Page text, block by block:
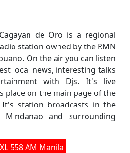
de Oro is a regional
station owned by the RMN
On the air you can listen
local news, interesting talks
with Djs. It's live
place on the main page of the
It's station broadcasts in the
and surrounding
558 AM Manila